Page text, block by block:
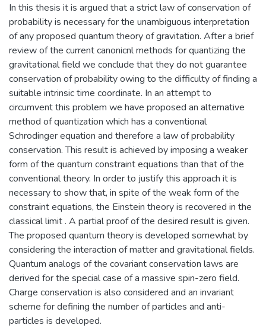
In this thesis it is argued that a strict law of conservation of
probability is necessary for the unambiguous interpretation
of any proposed quantum theory of gravitation. After a brief
review of the current canonicnl methods for quantizing the
gravitational field we conclude that they do not guarantee
conservation of probability owing to the difficulty of finding a
suitable intrinsic time coordinate. In an attempt to
circumvent this problem we have proposed an alternative
method of quantization which has a conventional
Schrodinger equation and therefore a law of probability
conservation. This result is achieved by imposing a weaker
form of the quantum constraint equations than that of the
conventional theory. In order to justify this approach it is
necessary to show that, in spite of the weak form of the
constraint equations, the Einstein theory is recovered in the
classical limit . A partial proof of the desired result is given.
The proposed quantum theory is developed somewhat by
considering the interaction of matter and gravitational fields.
Quantum analogs of the covariant conservation laws are
derived for the special case of a massive spin-zero field.
Charge conservation is also considered and an invariant
scheme for defining the number of particles and anti-
particles is developed.